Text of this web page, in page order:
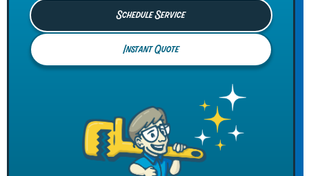
Schedule Service
Instant Quote